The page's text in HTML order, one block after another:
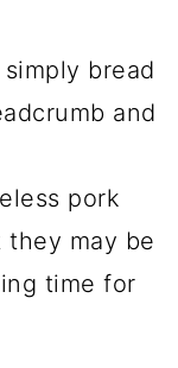
bread
and
pork
they may be
time for